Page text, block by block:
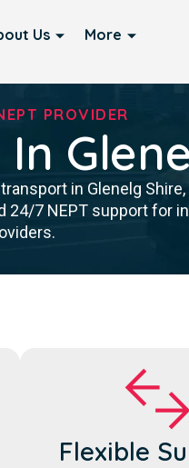
Us More
PROVIDER
in Glenelg
7 NEPT support for
Flexible